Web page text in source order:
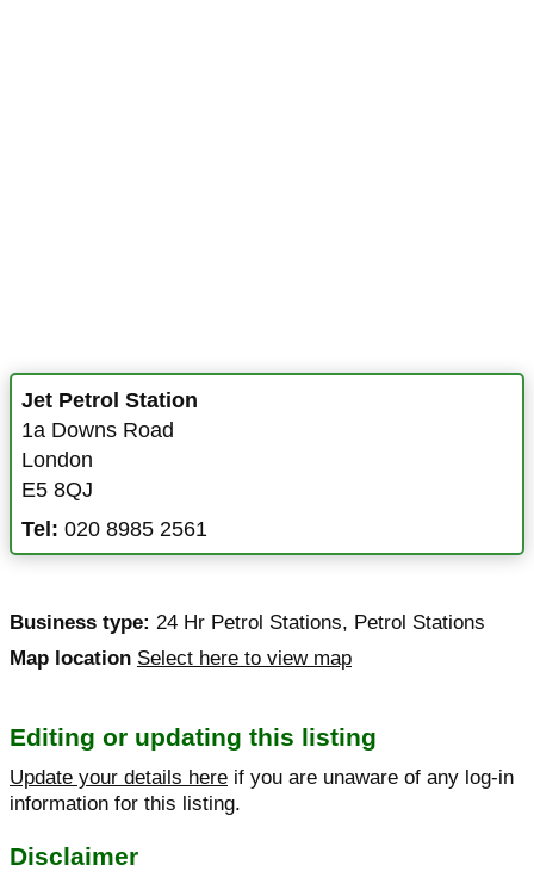
Jet Petrol Station
1a Downs Road
London
E5 8QJ
Tel: 020 8985 2561
Business type: 24 Hr Petrol Stations, Petrol Stations
Map location Select here to view map
Editing or updating this listing
Update your details here if you are unaware of any log-in
information for this listing.
Disclaimer